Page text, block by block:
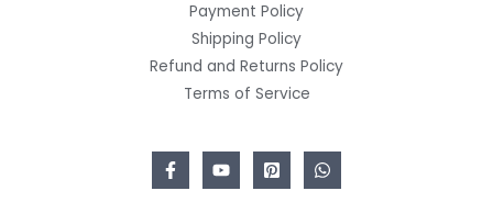
Payment Policy
Shipping Policy
Refund and Returns Policy
Terms of Service